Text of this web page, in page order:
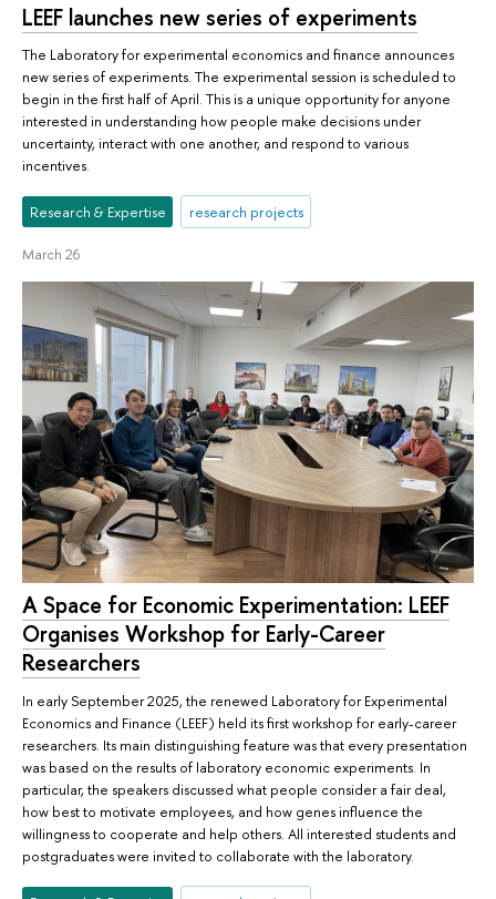
LEEF launches new series of experiments
The Laboratory for experimental economics and finance announces
new series of experiments. The experimental session is scheduled to
begin in the first half of April. This is a unique opportunity for anyone
interested in understanding how people make decisions under
uncertainty, interact with one another, and respond to various
incentives.
Research & Expertise research projects
March 26
A Space for Economic Experimentation: LEEF
Organises Workshop for Early-Career
Researchers
In early September 2025, the renewed Laboratory for Experimental
Economics and Finance (LEEF) held its first workshop for early-career
researchers. Its main distinguishing feature was that every presentation
was based on the results of laboratory economic experiments. In
particular, the speakers discussed what people consider a fair deal,
how best to motivate employees, and how genes influence the
willingness to cooperate and help others. All interested students and
postgraduates were invited to collaborate with the laboratory.